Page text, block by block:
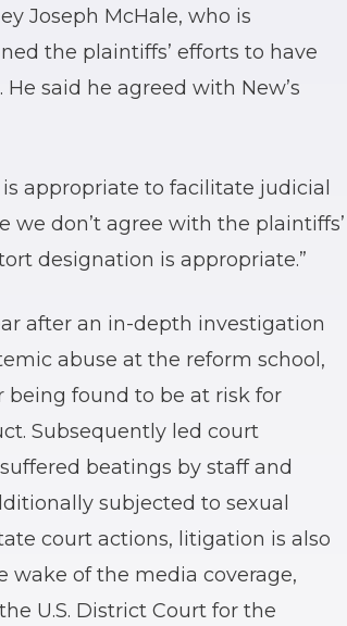
Joseph McHale, who is
the plaintiffs’ efforts to have
said he agreed with New’s
appropriate to facilitate judicial
we don’t agree with the plaintiffs’
designation is appropriate.”
after an in-depth investigation
abuse at the reform school,
found to be at risk for
Subsequently led court
beatings by staff and
subjected to sexual
court actions, litigation is also
wake of the media coverage,
U.S. District Court for the